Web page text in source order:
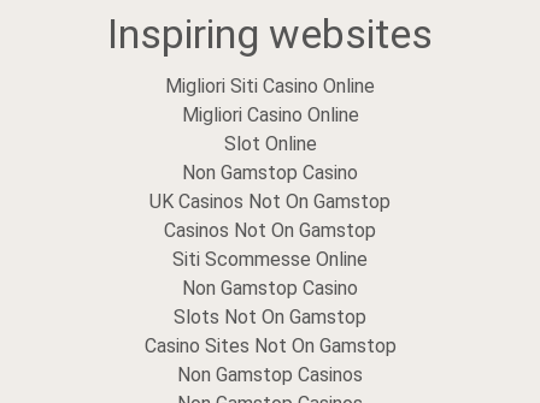
Inspiring websites
Migliori Siti Casino Online
Migliori Casino Online
Slot Online
Non Gamstop Casino
UK Casinos Not On Gamstop
Casinos Not On Gamstop
Siti Scommesse Online
Non Gamstop Casino
Slots Not On Gamstop
Casino Sites Not On Gamstop
Non Gamstop Casinos